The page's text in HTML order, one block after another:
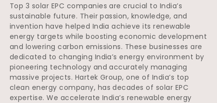
Top 3 solar EPC companies are crucial to India’s
sustainable future. Their passion, knowledge, and
invention have helped India achieve its renewable
energy targets while boosting economic development
and lowering carbon emissions. These businesses are
dedicated to changing India’s energy environment by
pioneering technology and accurately managing
massive projects. Hartek Group, one of India’s top
clean energy company, has decades of solar EPC
expertise. We accelerate India’s renewable energy